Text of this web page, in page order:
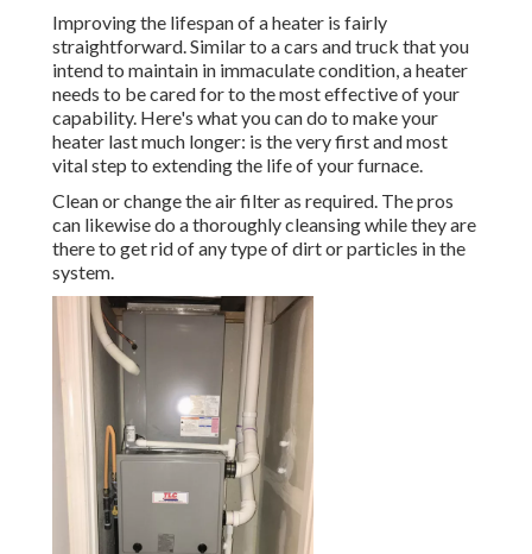
Improving the lifespan of a heater is fairly
straightforward. Similar to a cars and truck that you
intend to maintain in immaculate condition, a heater
needs to be cared for to the most effective of your
capability. Here's what you can do to make your
heater last much longer: is the very first and most
vital step to extending the life of your furnace.
Clean or change the air filter as required. The pros
can likewise do a thoroughly cleansing while they are
there to get rid of any type of dirt or particles in the
system.